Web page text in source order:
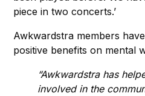
piece in two concerts.’
Awkwardstra members
positive benefits on mental
“Awkwardstra has
involved in the